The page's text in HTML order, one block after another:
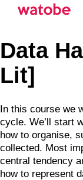
Data
Lit]
In this course we
cycle. We’ll start
how to organise,
collected. Most
central tendency
how to represent